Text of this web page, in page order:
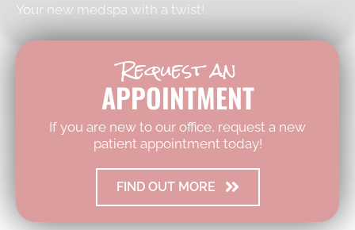
Your new medspa with a twist!
Request an
APPOINTMENT
If you are new to our office, request a new
patient appointment today!
FIND OUT MORE